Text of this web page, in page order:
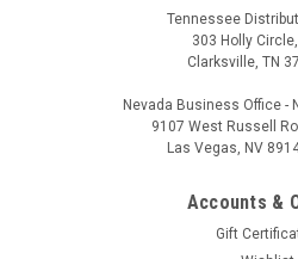
Tennessee
303 Holly
Clarksville, TN
Nevada Business Office -
9107 West Russell
Las Vegas, NV
Accounts &
Gift